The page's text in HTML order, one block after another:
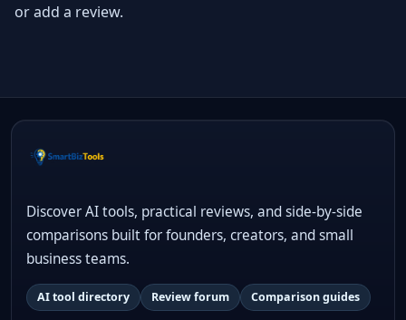
or add a review.
Discover AI tools, practical reviews, and side-by-side
comparisons built for founders, creators, and small
business teams.
AI tool directory Review forum Comparison guides